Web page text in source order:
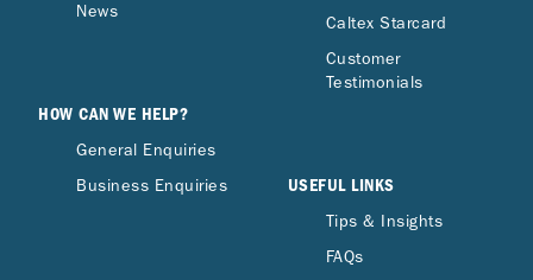
News
HOW CAN WE HELP?
General Enquiries
Business Enquiries
Caltex Starcard
Customer
Testimonials
USEFUL LINKS
Tips & Insights
FAQs